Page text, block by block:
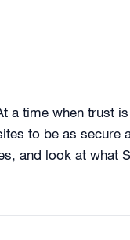
a time when trust is
to be as secure
and look at what